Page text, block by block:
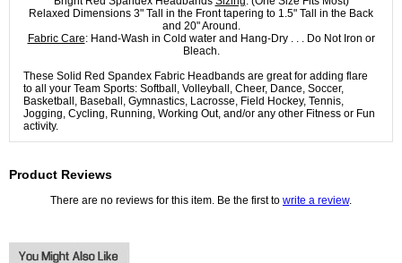
Relaxed Dimensions 3" Tall in the Front tapering to 1.5" Tall in the Back
and 20" Around.
Fabric Care: Hand-Wash in Cold water and Hang-Dry . . . Do Not Iron or
Bleach.
These Solid Red Spandex Fabric Headbands are great for adding flare
to all your Team Sports: Softball, Volleyball, Cheer, Dance, Soccer,
Basketball, Baseball, Gymnastics, Lacrosse, Field Hockey, Tennis,
Jogging, Cycling, Running, Working Out, and/or any other Fitness or Fun
activity.
Product Reviews
There are no reviews for this item. Be the first to write a review.